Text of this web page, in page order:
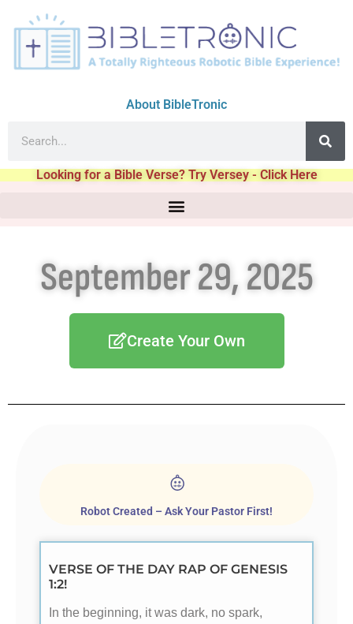
About BibleTronic
Looking for a Bible Verse? Try Versey - Click Here
September 29, 2025
Create Your Own
Robot Created – Ask Your Pastor First!
VERSE OF THE DAY RAP OF GENESIS
1:2!
In the beginning, it was dark, no spark,